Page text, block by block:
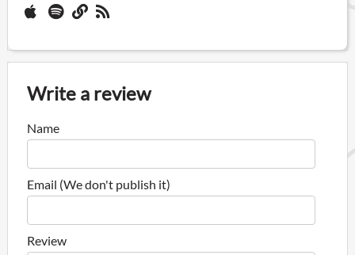
Write a review
Name
Email (We don't publish it)
Review